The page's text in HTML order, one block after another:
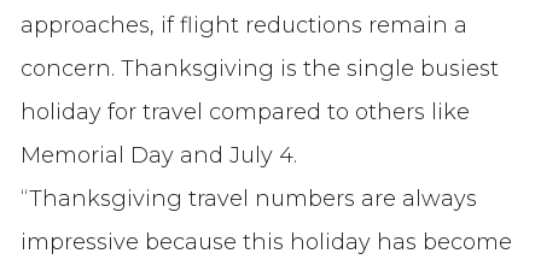
approaches, if flight reductions remain a
concern. Thanksgiving is the single busiest
holiday for travel compared to others like
Memorial Day and July 4.
“Thanksgiving travel numbers are always
impressive because this holiday has become